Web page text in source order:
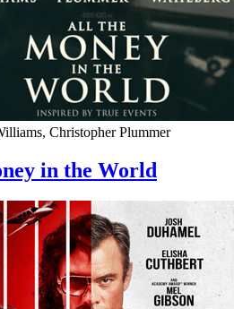
Christopher Plummer
in the World